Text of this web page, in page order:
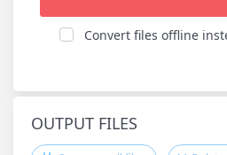
Convert files offline
OUTPUT FILES